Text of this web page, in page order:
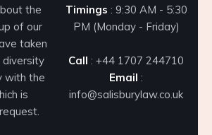
the
of our
taken
diversity
with the
is
Timings : 9:30 AM - 5:30
PM (Monday - Friday)
Call : +44 1707 244710
Email :
info@salisburylaw.co.uk